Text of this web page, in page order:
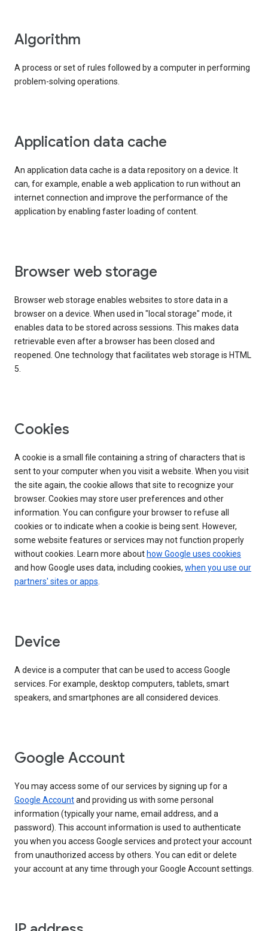
Algorithm
A process or set of rules followed by a computer in performing
problem-solving operations.
Application data cache
An application data cache is a data repository on a device. It
can, for example, enable a web application to run without an
internet connection and improve the performance of the
application by enabling faster loading of content.
Browser web storage
Browser web storage enables websites to store data in a
browser on a device. When used in "local storage" mode, it
enables data to be stored across sessions. This makes data
retrievable even after a browser has been closed and
reopened. One technology that facilitates web storage is HTML
5.
Cookies
A cookie is a small file containing a string of characters that is
sent to your computer when you visit a website. When you visit
the site again, the cookie allows that site to recognize your
browser. Cookies may store user preferences and other
information. You can configure your browser to refuse all
cookies or to indicate when a cookie is being sent. However,
some website features or services may not function properly
without cookies. Learn more about how Google uses cookies
and how Google uses data, including cookies, when you use our
partners' sites or apps.
Device
A device is a computer that can be used to access Google
services. For example, desktop computers, tablets, smart
speakers, and smartphones are all considered devices.
Google Account
You may access some of our services by signing up for a
Google Accountand providing us with some personal
information (typically your name, email address, and a
password). This account information is used to authenticate
you when you access Google services and protect your account
from unauthorized access by others. You can edit or delete
your account at any time through your Google Account settings.